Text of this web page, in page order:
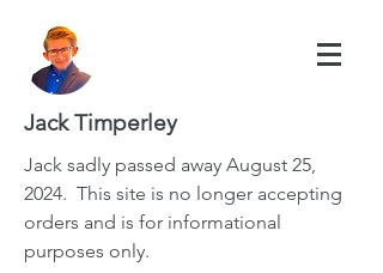
Jack Timperley
Jack sadly passed away August 25,
2024. This site is no longer accepting
orders and is for informational
purposes only.